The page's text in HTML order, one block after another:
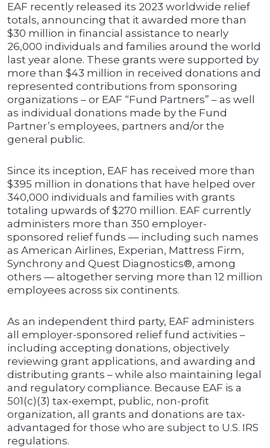
EAF recently released its 2023 worldwide relief
totals, announcing that it awarded more than
$30 million in financial assistance to nearly
26,000 individuals and families around the world
last year alone. These grants were supported by
more than $43 million in received donations and
represented contributions from sponsoring
organizations – or EAF “Fund Partners” – as well
as individual donations made by the Fund
Partner’s employees, partners and/or the
general public.
Since its inception, EAF has received more than
$395 million in donations that have helped over
340,000 individuals and families with grants
totaling upwards of $270 million. EAF currently
administers more than 350 employer-
sponsored relief funds — including such names
as American Airlines, Experian, Mattress Firm,
Synchrony and Quest Diagnostics®, among
others — altogether serving more than 12 million
employees across six continents.
As an independent third party, EAF administers
all employer-sponsored relief fund activities –
including accepting donations, objectively
reviewing grant applications, and awarding and
distributing grants – while also maintaining legal
and regulatory compliance. Because EAF is a
501(c)(3) tax-exempt, public, non-profit
organization, all grants and donations are tax-
advantaged for those who are subject to U.S. IRS
regulations.